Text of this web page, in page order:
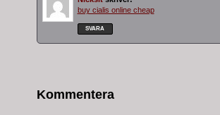
buy cialis online cheap
SVARA
Kommentera